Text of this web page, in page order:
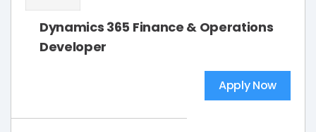
Dynamics 365 Finance & Operations
Developer
Apply Now